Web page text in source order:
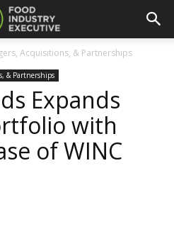
Acquisitions, & Partnerships
& Partnerships
Expands
with
of WINC